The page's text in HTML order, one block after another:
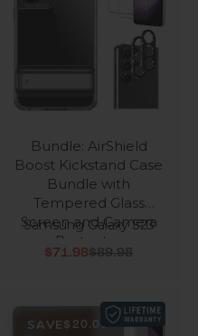
Bundle: AirShield
Boost Kickstand Case
Bundle with
Tempered Glass
Screen and Camera
Protector
Samsung Galaxy S23
Sale price
$71.98Regular price
$89.98
SAVE $20.00